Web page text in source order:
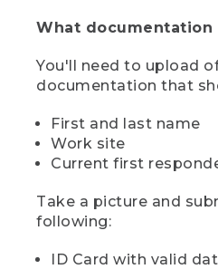
What documentation
You'll need to upload
documentation that
First and last name
Work site
Current first
Take a picture and
following:
ID Card with valid